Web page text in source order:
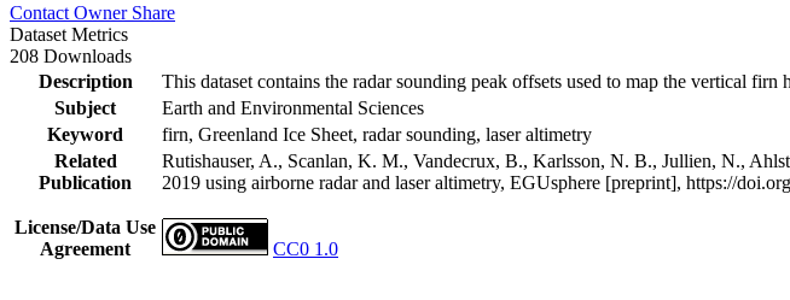
Contact Owner Share
Dataset Metrics
208 Downloads
Description
This dataset contains the radar sounding peak offsets used to map the vertical
Subject
Earth and Environmental Sciences
Keyword
firn, Greenland Ice Sheet, radar sounding, laser altimetry
Related
Publication
Rutishauser, A., Scanlan, K. M., Vandecrux, B., Karlsson, N. B., Jullien, N.,
2019 using airborne radar and laser altimetry, EGUsphere [preprint], https://
License/Data Use
Agreement
CC0 1.0